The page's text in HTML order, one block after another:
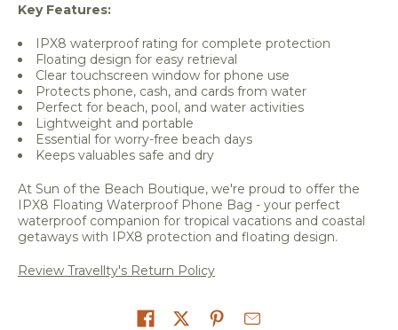
Key Features:
IPX8 waterproof rating for complete protection
Floating design for easy retrieval
Clear touchscreen window for phone use
Protects phone, cash, and cards from water
Perfect for beach, pool, and water activities
Lightweight and portable
Essential for worry-free beach days
Keeps valuables safe and dry
At Sun of the Beach Boutique, we're proud to offer the
IPX8 Floating Waterproof Phone Bag - your perfect
waterproof companion for tropical vacations and coastal
getaways with IPX8 protection and floating design.
Review Travellty's Return Policy